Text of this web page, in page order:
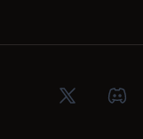
X (Twitter)